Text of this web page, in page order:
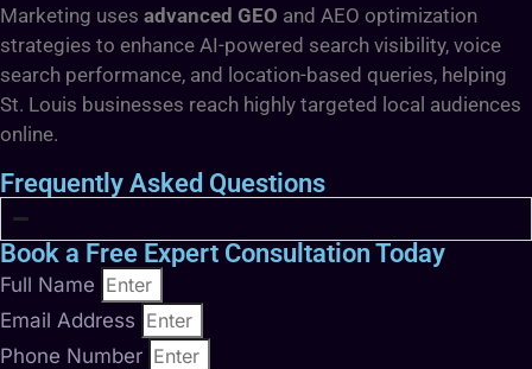
Marketing uses advanced GEO and AEO optimization
strategies to enhance AI-powered search visibility, voice
search performance, and location-based queries, helping
St. Louis businesses reach highly targeted local audiences
online.
Frequently Asked Questions
Book a Free Expert Consultation Today
Full Name
Email Address
Phone Number